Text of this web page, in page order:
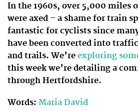
In the 1960s, over 5,000 miles
were axed – a shame for train
fantastic for cyclists since
have been converted into
and trails. We’re exploring
this week we’re detailing a
through Hertfordshire.
Words: Maria David